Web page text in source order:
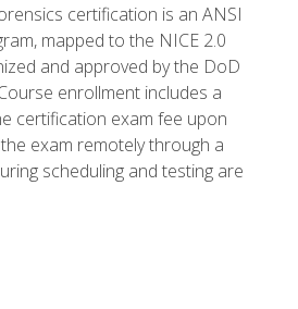
certification is an ANSI
mapped to the NICE 2.0
and approved by the DoD
enrollment includes a
certification exam fee upon
exam remotely through a
scheduling and testing are